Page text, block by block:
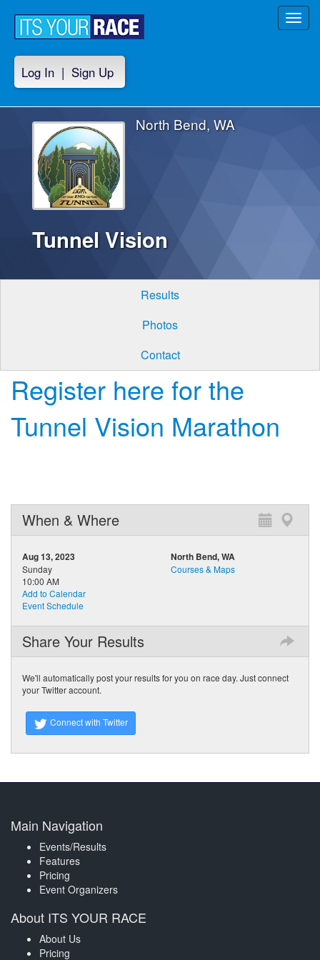
Log In | Sign Up
Tunnel Vision
North Bend, WA
Results
Photos
Contact
Register here for the
Tunnel Vision Marathon
When & Where
Aug 13, 2023
Sunday
10:00 AM
Add to Calendar
Event Schedule
North Bend, WA
Courses & Maps
Share Your Results
We'll automatically post your results for you on race day. Just connect
your Twitter account.
Connect with Twitter
Main Navigation
Events/Results
Features
Pricing
Event Organizers
About ITS YOUR RACE
About Us
Pricing